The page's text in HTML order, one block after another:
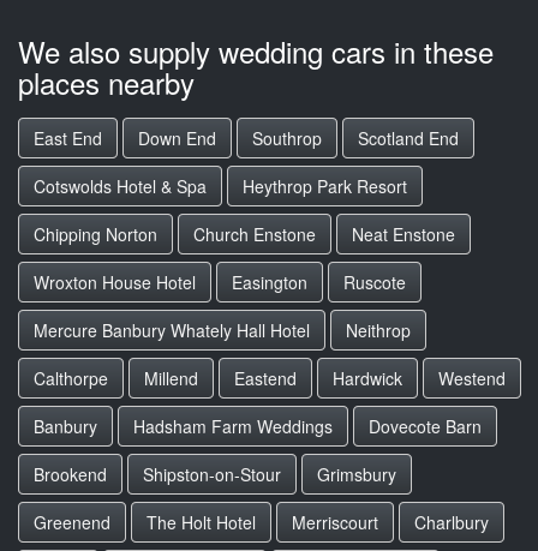
We also supply wedding cars in these
places nearby
East End Down End Southrop
Scotland End
Cotswolds Hotel & Spa
Heythrop Park Resort
Chipping Norton
Church Enstone
Neat Enstone
Wroxton House Hotel
Easington
Ruscote
Mercure Banbury Whately Hall Hotel
Neithrop
Calthorpe
Millend Eastend Hardwick
Westend
Banbury
Hadsham Farm Weddings
Dovecote Barn
Brookend
Shipston-on-Stour
Grimsbury
Greenend
The Holt Hotel Merriscourt
Charlbury